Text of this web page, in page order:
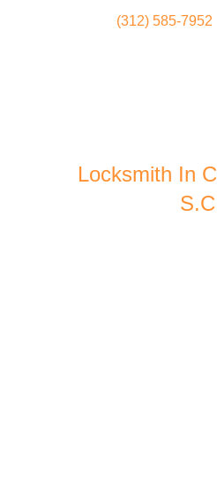
(312) 585-7952
Locksmith In
S.C